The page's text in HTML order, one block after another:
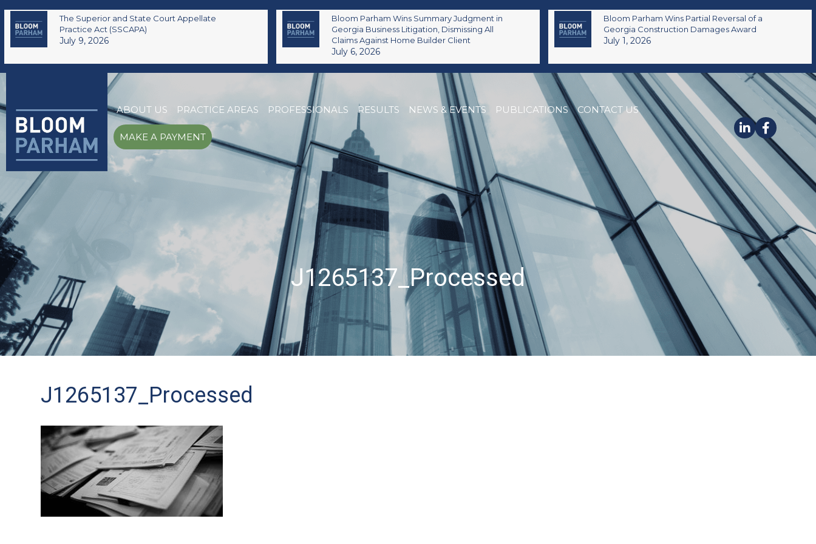
The Superior and State Court Appellate
Practice Act (SSCAPA)
July 9, 2026
Bloom Parham Wins Summary Judgment in
Georgia Business Litigation, Dismissing All
Claims Against Home Builder Client
July 6, 2026
Bloom Parham Wins Partial Reversal of a
Georgia Construction Damages Award
July 1, 2026
ABOUT US PRACTICE AREAS PROFESSIONALS RESULTS NEWS & EVENTS PUBLICATIONS CONTACT US
MAKE A PAYMENT
J1265137_Processed
J1265137_Processed